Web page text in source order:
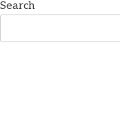
Search